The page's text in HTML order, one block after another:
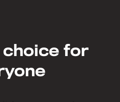
choice for